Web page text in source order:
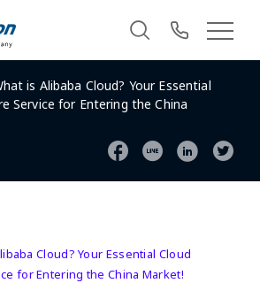
is Alibaba Cloud? Your Essential
Service for Entering the China
Cloud? Your Essential Cloud
for Entering the China Market!